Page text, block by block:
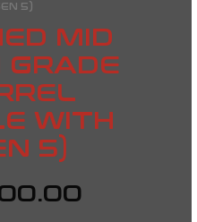
5)
MID
GRADE
WITH
5)